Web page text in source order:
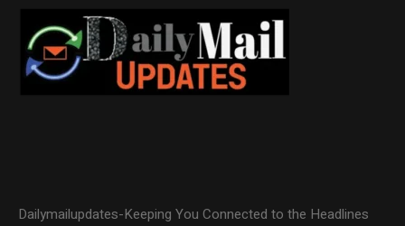
Dailymailupdates-Keeping You Connected to the Headlines